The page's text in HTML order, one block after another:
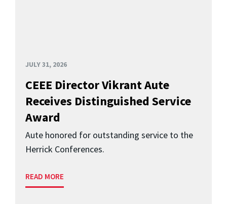
JULY 31, 2026
CEEE Director Vikrant Aute
Receives Distinguished Service
Award
Aute honored for outstanding service to the
Herrick Conferences.
READ MORE